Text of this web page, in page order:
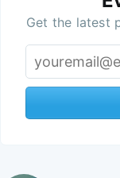
Get the latest